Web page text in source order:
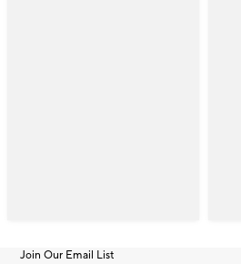
Join Our Email List